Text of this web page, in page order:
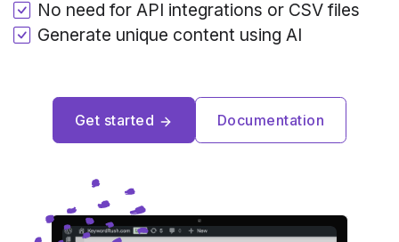
No need for API integrations or CSV files
Generate unique content using AI
Get started Documentation